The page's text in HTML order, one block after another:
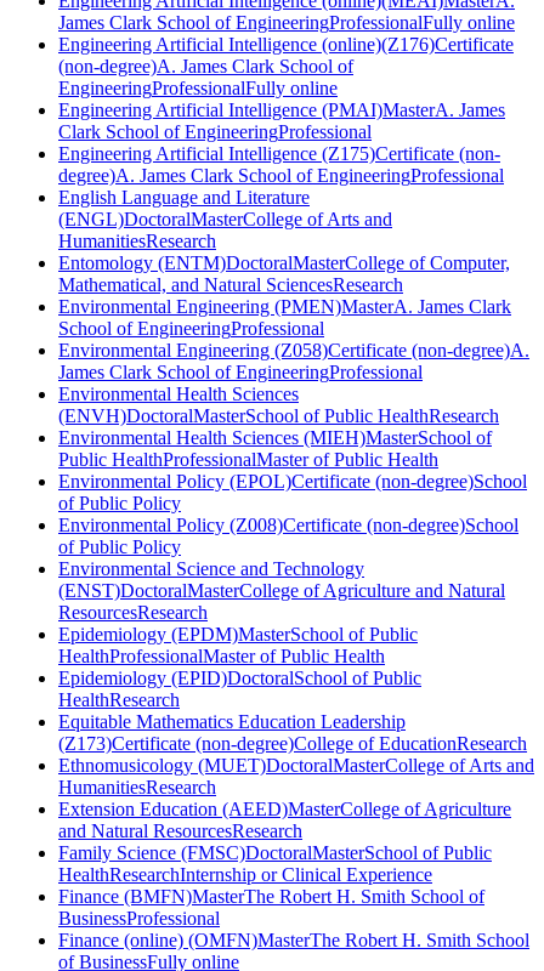
James Clark School of EngineeringProfessionalFully online
Engineering Artificial Intelligence (online)(Z176)Certificate
(non-degree)A. James Clark School of
EngineeringProfessionalFully online
Engineering Artificial Intelligence (PMAI)MasterA. James
Clark School of EngineeringProfessional
Engineering Artificial Intelligence (Z175)Certificate (non-
degree)A. James Clark School of EngineeringProfessional
English Language and Literature
(ENGL)DoctoralMasterCollege of Arts and
HumanitiesResearch
Entomology (ENTM)DoctoralMasterCollege of Computer,
Mathematical, and Natural SciencesResearch
Environmental Engineering (PMEN)MasterA. James Clark
School of EngineeringProfessional
Environmental Engineering (Z058)Certificate (non-degree)A.
James Clark School of EngineeringProfessional
Environmental Health Sciences
(ENVH)DoctoralMasterSchool of Public HealthResearch
Environmental Health Sciences (MIEH)MasterSchool of
Public HealthProfessionalMaster of Public Health
Environmental Policy (EPOL)Certificate (non-degree)School
of Public Policy
Environmental Policy (Z008)Certificate (non-degree)School
of Public Policy
Environmental Science and Technology
(ENST)DoctoralMasterCollege of Agriculture and Natural
ResourcesResearch
Epidemiology (EPDM)MasterSchool of Public
HealthProfessionalMaster of Public Health
Epidemiology (EPID)DoctoralSchool of Public
HealthResearch
Equitable Mathematics Education Leadership
(Z173)Certificate (non-degree)College of EducationResearch
Ethnomusicology (MUET)DoctoralMasterCollege of Arts and
HumanitiesResearch
Extension Education (AEED)MasterCollege of Agriculture
and Natural ResourcesResearch
Family Science (FMSC)DoctoralMasterSchool of Public
HealthResearchInternship or Clinical Experience
Finance (BMFN)MasterThe Robert H. Smith School of
BusinessProfessional
Finance (online) (OMFN)MasterThe Robert H. Smith School
of BusinessFully online